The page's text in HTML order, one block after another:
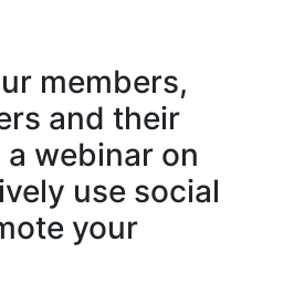
members,
and their
webinar on
use social
your